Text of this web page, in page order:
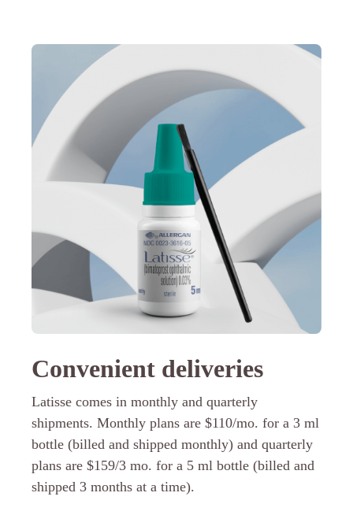
Convenient deliveries
Latisse comes in monthly and quarterly
shipments. Monthly plans are $110/mo. for a 3 ml
bottle (billed and shipped monthly) and quarterly
plans are $159/3 mo. for a 5 ml bottle (billed and
shipped 3 months at a time).